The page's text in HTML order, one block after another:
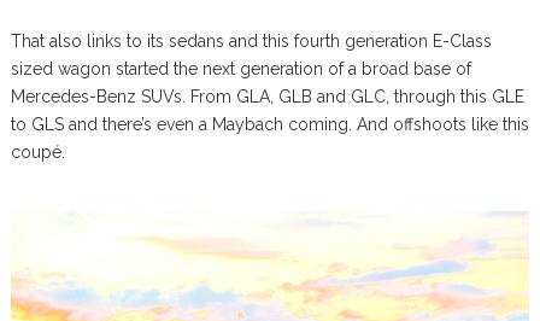
That also links to its sedans and this fourth generation E-Class
sized wagon started the next generation of a broad base of
Mercedes-Benz SUVs. From GLA, GLB and GLC, through this GLE
to GLS and there’s even a Maybach coming. And offshoots like this
coupé.